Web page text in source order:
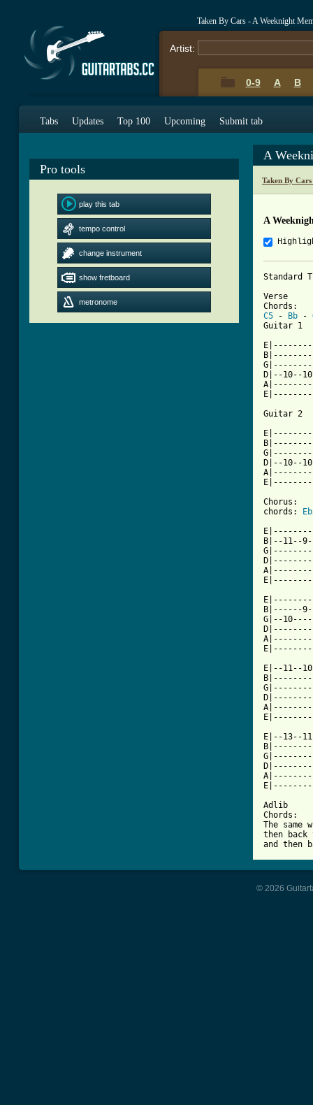
Taken By Cars - A Weeknight
Artist:
0-9 A B
Tabs Updates Top 100 Upcoming Submit tab
Pro tools
play this tab
tempo control
change instrument
show fretboard
metronome
A
Taken By
A
Standard
Verse
C5 - Bb -
Guitar 1
D|--10--
Guitar 2
D|--10--
Chorus:
chords:
B|--11--
B|------
G|--
E|--11--
E|--13--
Adlib
Chords:
The same
then back
and then
© 2026